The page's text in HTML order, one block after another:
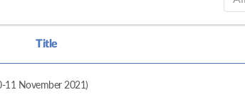
Title
11 November 2021)